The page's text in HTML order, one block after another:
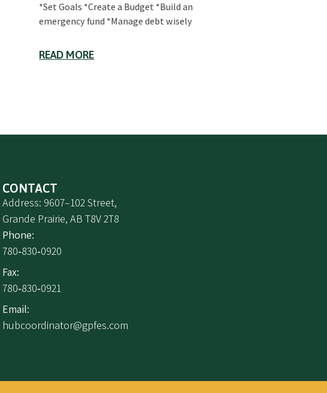
*Set Goals *Create a Budget *Build an
emergency fund *Manage debt wisely
READ MORE
CONTACT
Address: 9607–102 Street,
Grande Prairie, AB T8V 2T8
Phone:
780‑830‑0920
Fax:
780‑830‑0921
Email:
hubcoordinator@gpfes.com